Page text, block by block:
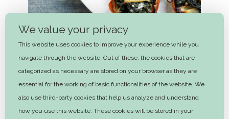
We value your privacy
This website uses cookies to improve your experience while you
navigate through the website. Out of these, the cookies that are
categorized as necessary are stored on your browser as they are
essential for the working of basic functionalities of the website. We
also use third-party cookies that help us analyze and understand
how you use this website. These cookies will be stored in your